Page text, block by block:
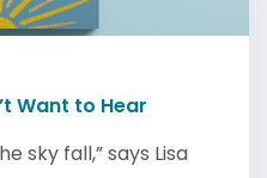
Want to Hear
sky fall,” says Lisa